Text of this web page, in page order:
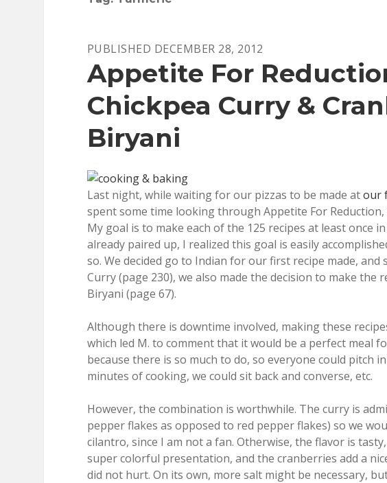
PUBLISHED DECEMBER 28, 2012
Appetite For
Chickpea Curry &
Biryani
Last night, while waiting for our pizzas to be made atour
spent some time looking through Appetite For
My goal is to make each of the 125 recipes at least once
already paired up, I realized this goal is easily
so. We decided go to Indian for our first recipe made,
Curry (page 230), we also made the decision to make the
Biryani (page 67).
Although there is downtime involved, making these
which led M. to comment that it would be a perfect meal
because there is so much to do, so everyone could pitch
minutes of cooking, we could sit back and converse, etc.
However, the combination is worthwhile. The curry is
pepper flakes as opposed to red pepper flakes) so we
cilantro, since I am not a fan. Otherwise, the flavor is
super colorful presentation, and the cranberries add a
did not hurt. On its own, more salt might be necessary,